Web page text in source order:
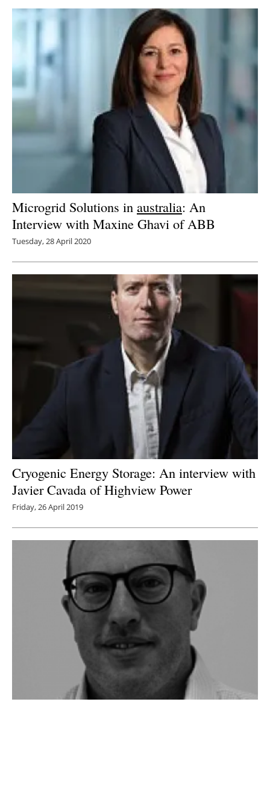
Microgrid Solutions in australia: An
Interview with Maxine Ghavi of ABB
Tuesday, 28 April 2020
Cryogenic Energy Storage: An interview with
Javier Cavada of Highview Power
Friday, 26 April 2019